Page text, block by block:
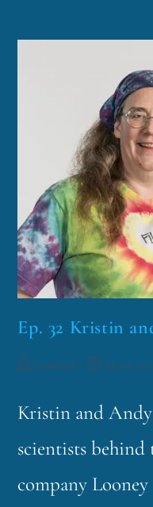
Ep. 32 Kristin
funklord May 6,
Kristin and
scientists behind
company